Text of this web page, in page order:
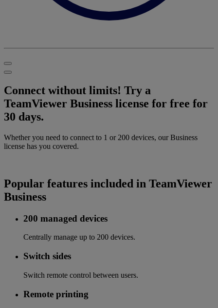
Connect without limits! Try a
TeamViewer Business license for free for
30 days.
Whether you need to connect to 1 or 200 devices, our Business
license has you covered.
Popular features included in TeamViewer
Business
200 managed devices
Centrally manage up to 200 devices.
Switch sides
Switch remote control between users.
Remote printing